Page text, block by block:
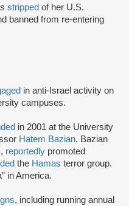
stripped of her U.S.
banned from re-entering
in anti-Israel activity on
campuses.
in 2001 at the University
Hatem Bazian. Bazian
reportedly promoted
the Hamas terror group.
in America.
, including running annual